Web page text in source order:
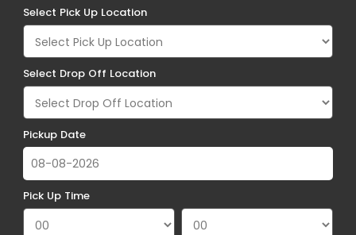
Select Pick Up Location
Select Drop Off Location
Pickup Date
Pick Up Time